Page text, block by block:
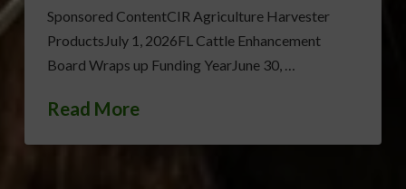
Sponsored ContentCIR Agriculture Harvester
ProductsJuly 1, 2026FL Cattle Enhancement
Board Wraps up Funding YearJune 30, …
Read More